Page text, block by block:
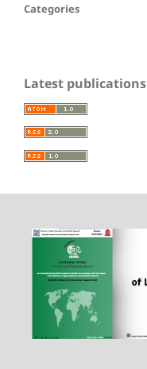
Categories
Latest publications